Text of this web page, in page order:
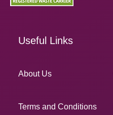
Useful Links
About Us
Terms and Conditions